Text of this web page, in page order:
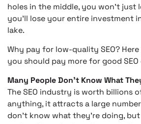
holes in the middle, you won’t just
you’ll lose your entire investment
lake.
Why pay for low-quality SEO?
you should pay more for good SEO
Many People Don’t Know What
The SEO industry is worth billions
anything, it attracts a large
don’t know what they’re doing,